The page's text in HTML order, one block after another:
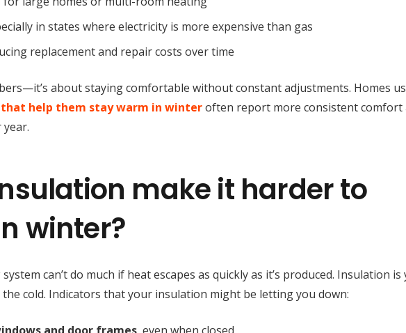
in states where electricity is more expensive than gas
replacement and repair costs over time
about staying comfortable without constant adjustments. Homes
help them stay warm in winteroften report more consistent comfort
make it harder to
winter?
can’t do much if heat escapes as quickly as it’s produced. Insulation is
cold. Indicators that your insulation might be letting you down: